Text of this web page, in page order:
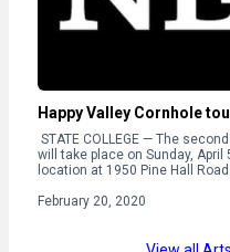
Happy Valley Cornhole
STATE COLLEGE — The
will take place on Sunday, April
location at 1950 Pine Hall Road
February 20, 2020